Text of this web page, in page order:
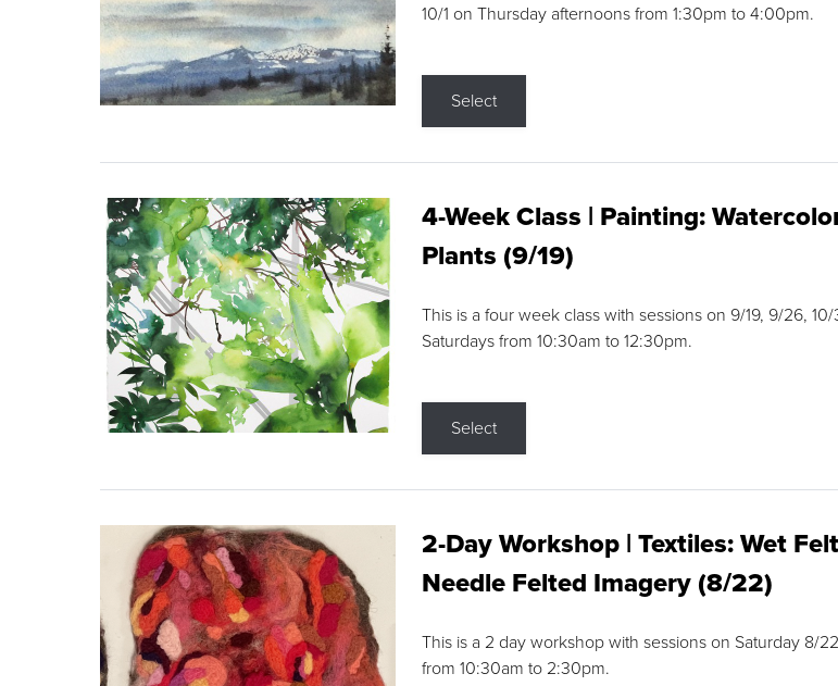
10/1 on Thursday afternoons from 1:30pm to 4:00pm.
Select
4-Week Class | Painting:
Plants (9/19)
This is a four week class with sessions on 9/19, 9/26, 10/
Saturdays from 10:30am to 12:30pm.
Select
2-Day Workshop | Textiles: Wet
Needle Felted Imagery (8/22)
This is a 2 day workshop with sessions on Saturday 8/
from 10:30am to 2:30pm.